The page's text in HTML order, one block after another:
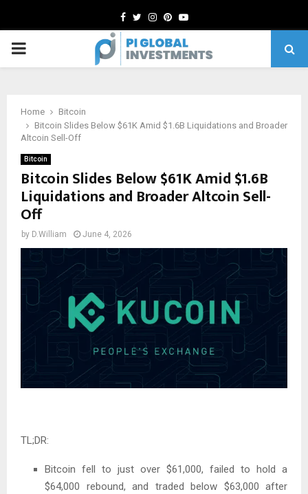
Facebook
TwitterInstagram
Pinterest
Youtube
PRIMARY
Home
Bitcoin
Bitcoin Slides Below $61K Amid $1.6B Liquidations and Broader
Altcoin Sell-Off
Bitcoin
Bitcoin Slides Below $61K Amid $1.6B
Liquidations and Broader Altcoin Sell-
Off
by D.William June 4, 2026
TL;DR:
Bitcoin fell to just over $61,000, failed to hold a
$64,000 rebound, and traded below $63,000 after